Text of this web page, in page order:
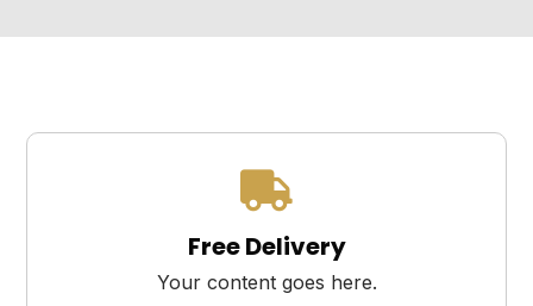

Free Delivery
Your content goes here.